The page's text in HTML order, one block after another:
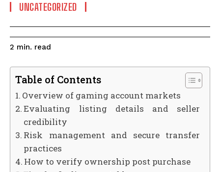
UNCATEGORIZED
2 min. read
Table of Contents
Overview of gaming account markets
Evaluating listing details and seller
credibility
Risk management and secure transfer
practices
How to verify ownership post purchase